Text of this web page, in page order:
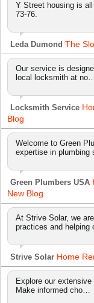
Y Street housing is
73-76.
Leda Dumond The
Our service is
local locksmith at
Locksmith Service
Blog
Welcome to Green
expertise in
Green Plumbers USA
New Blog
At Strive Solar, we
practices and helping
Strive Solar Home
Explore our
Make informed cho…